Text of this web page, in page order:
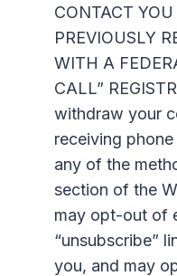
CONTACT
PREVIOUSLY
WITH A
CALL”
withdraw your
receiving
any of the
section of the
may opt-out of
“unsubscribe”
you, and may